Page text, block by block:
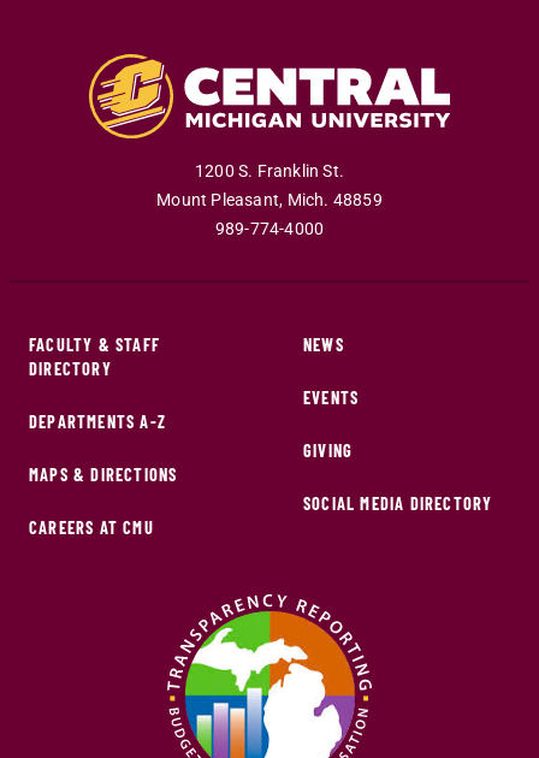
1200 S. Franklin St.
Mount Pleasant, Mich. 48859
989-774-4000
FACULTY & STAFF
DIRECTORY
DEPARTMENTS A-Z
MAPS & DIRECTIONS
CAREERS AT CMU
NEWS
EVENTS
GIVING
SOCIAL MEDIA DIRECTORY